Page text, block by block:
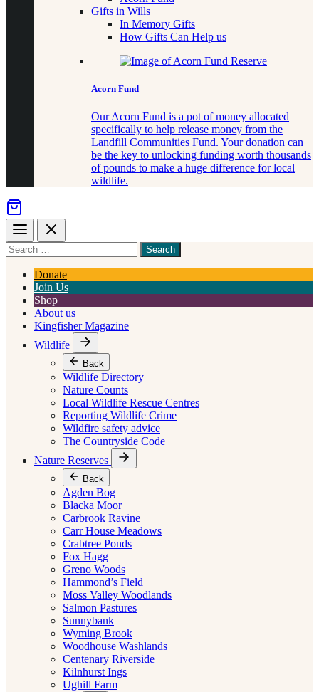
Gifts in Wills
In Memory Gifts
How Gifts Can Help us
Acorn Fund
Our Acorn Fund is a pot of money allocated
specifically to help release money from the
Landfill Communities Fund. Your donation can
be the key to unlocking funding worth thousands
of pounds to make a huge difference for local
wildlife.
Menu Close
Search
for
somethingDonate
Join Us
Shop
About us
Kingfisher Magazine
Wildlife
Back
Wildlife Directory
Nature Counts
Local Wildlife Rescue Centres
Reporting Wildlife Crime
Wildfire safety advice
The Countryside Code
Nature Reserves
Back
Agden Bog
Blacka Moor
Carbrook Ravine
Carr House Meadows
Crabtree Ponds
Fox Hagg
Greno Woods
Hammond’s Field
Moss Valley Woodlands
Salmon Pastures
Sunnybank
Wyming Brook
Woodhouse Washlands
Centenary Riverside
Kilnhurst Ings
Ughill Farm